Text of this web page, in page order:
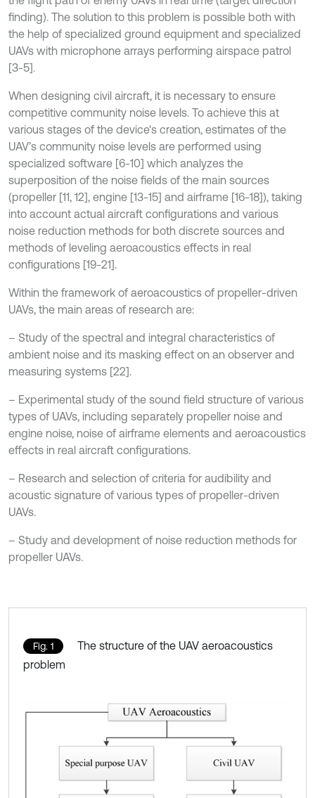
finding). The solution to this problem is possible both with
the help of specialized ground equipment and specialized
UAVs with microphone arrays performing airspace patrol
[3-5].
When designing civil aircraft, it is necessary to ensure
competitive community noise levels. To achieve this at
various stages of the device's creation, estimates of the
UAV’s community noise levels are performed using
specialized software [6-10] which analyzes the
superposition of the noise fields of the main sources
(propeller [11, 12], engine [13-15] and airframe [16-18]), taking
into account actual aircraft configurations and various
noise reduction methods for both discrete sources and
methods of leveling aeroacoustics effects in real
configurations [19-21].
Within the framework of aeroacoustics of propeller-driven
UAVs, the main areas of research are:
– Study of the spectral and integral characteristics of
ambient noise and its masking effect on an observer and
measuring systems [22].
– Experimental study of the sound field structure of various
types of UAVs, including separately propeller noise and
engine noise, noise of airframe elements and aeroacoustics
effects in real aircraft configurations.
– Research and selection of criteria for audibility and
acoustic signature of various types of propeller-driven
UAVs.
– Study and development of noise reduction methods for
propeller UAVs.
Fig. 1
The structure of the UAV aeroacoustics
problem